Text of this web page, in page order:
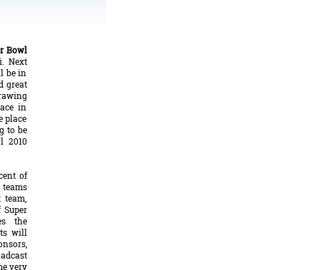
Bowl
Next
be in
great
in
place
to be
2010
of
the
will
very